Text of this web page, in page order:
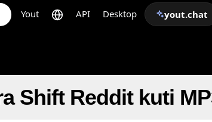
Yout API Desktop yout.chat
Shift Reddit kuti